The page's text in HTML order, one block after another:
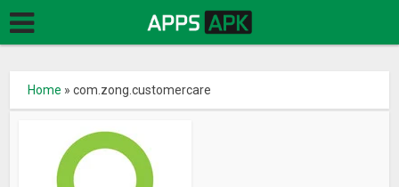
Home »com.zong.customercare